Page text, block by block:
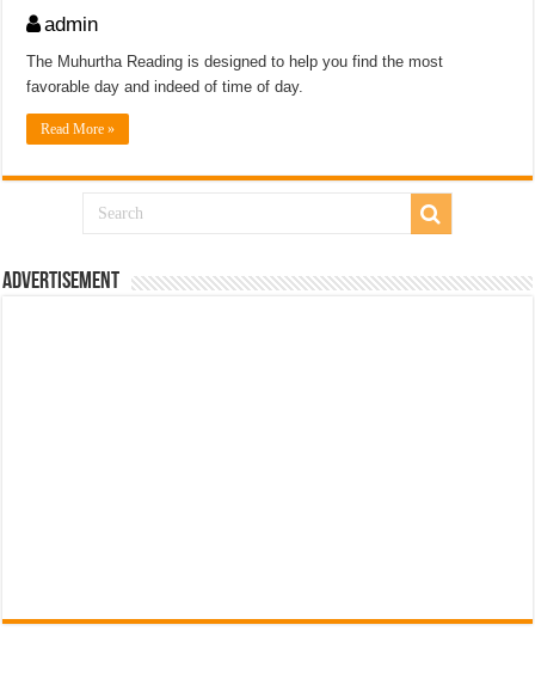
admin
The Muhurtha Reading is designed to help you find the most
favorable day and indeed of time of day.
Read More »
Advertisement